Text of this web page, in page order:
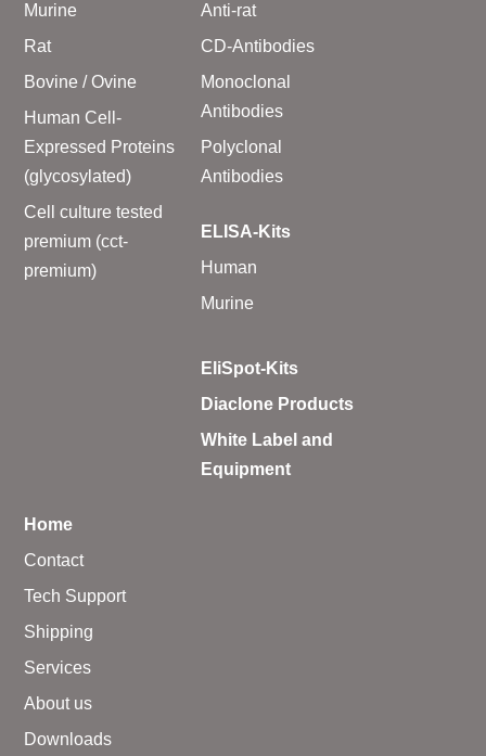
Murine
Rat
Bovine / Ovine
Human Cell-
Expressed Proteins
(glycosylated)
Cell culture tested
premium (cct-
premium)
Anti-rat
CD-Antibodies
Monoclonal
Antibodies
Polyclonal
Antibodies
ELISA-Kits
Human
Murine
EliSpot-Kits
Diaclone Products
White Label and
Equipment
Home
Contact
Tech Support
Shipping
Services
About us
Downloads